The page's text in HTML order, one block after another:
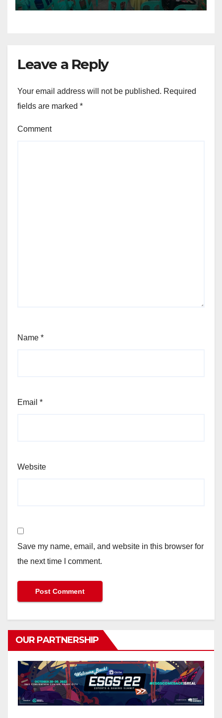
Leave a Reply
Your email address will not be published. Required
fields are marked *
Comment
Name *
Email *
Website
Save my name, email, and website in this browser for
the next time I comment.
OUR PARTNERSHIP